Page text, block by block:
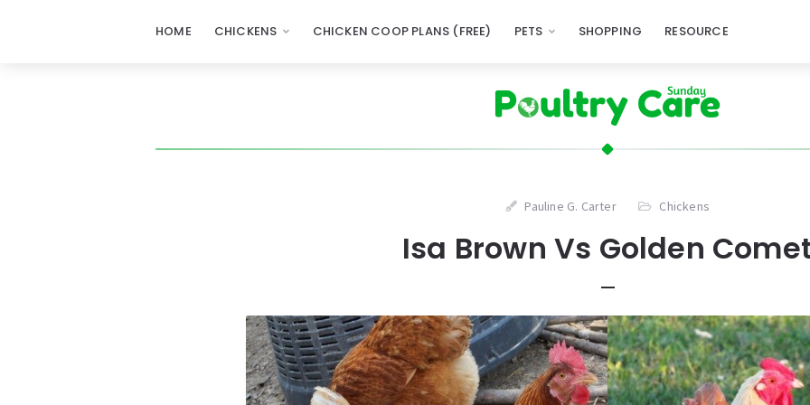
HOME CHICKENS CHICKEN COOP PLANS (FREE) PETS SHOPPING RESOURCE
Pauline G. Carter Chickens
Isa Brown Vs Golden